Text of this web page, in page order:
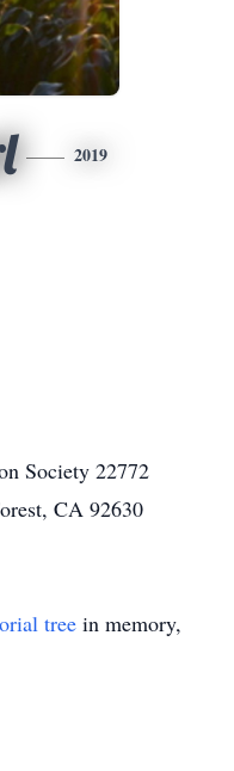
2019
Society 22772
CA 92630
tree in memory,